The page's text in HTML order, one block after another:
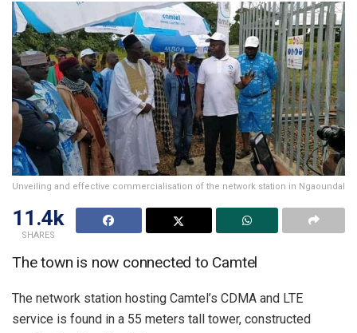
Unveiling and effective commercialisation of the network station in Ngaoundal
11.4k
SHARES
The town is now connected to Camtel
The network station hosting Camtel’s CDMA and LTE
service is found in a 55 meters tall tower, constructed